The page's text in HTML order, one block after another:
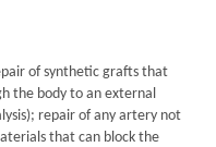
of synthetic grafts that
the body to an external
repair of any artery not
that can block the